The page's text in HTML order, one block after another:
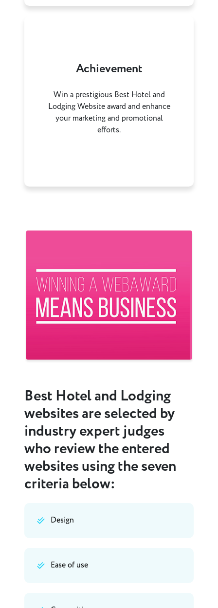
Achievement
Win a prestigious Best Hotel and
Lodging Website award and enhance
your marketing and promotional
efforts.
Previous
Best Hotel and Lodging
websites are selected by
industry expert judges
who review the entered
websites using the seven
criteria below:
Design
Ease of use